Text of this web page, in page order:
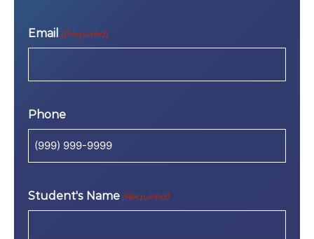
Email (Required)
Phone
Student's Name(Required)